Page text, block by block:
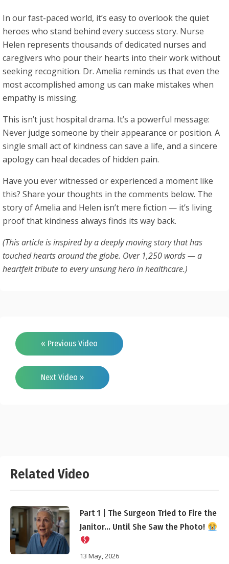
In our fast-paced world, it’s easy to overlook the quiet
heroes who stand behind every success story. Nurse
Helen represents thousands of dedicated nurses and
caregivers who pour their hearts into their work without
seeking recognition. Dr. Amelia reminds us that even the
most accomplished among us can make mistakes when
empathy is missing.
This isn’t just hospital drama. It’s a powerful message:
Never judge someone by their appearance or position. A
single small act of kindness can save a life, and a sincere
apology can heal decades of hidden pain.
Have you ever witnessed or experienced a moment like
this? Share your thoughts in the comments below. The
story of Amelia and Helen isn’t mere fiction — it’s living
proof that kindness always finds its way back.
(This article is inspired by a deeply moving story that has
touched hearts around the globe. Over 1,250 words — a
heartfelt tribute to every unsung hero in healthcare.)
« Previous Video
Next Video »
Related Video
Part 1 | The Surgeon Tried to Fire the
Janitor… Until She Saw the Photo!
13 May, 2026